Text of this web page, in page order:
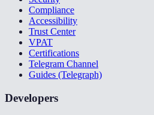
Compliance
Accessibility
Trust Center
VPAT
Certifications
Telegram Channel
Guides (Telegraph)
Developers